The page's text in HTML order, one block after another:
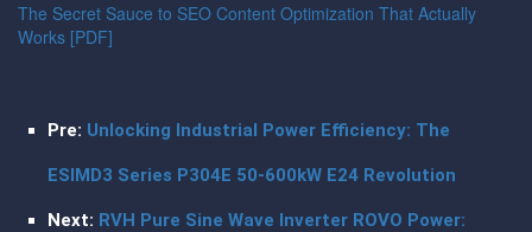
The Secret Sauce to SEO Content Optimization That Actually
Works [PDF]
Pre: Unlocking Industrial Power Efficiency: The
ESIMD3 Series P304E 50-600kW E24 Revolution
Next: RVH Pure Sine Wave Inverter ROVO Power: